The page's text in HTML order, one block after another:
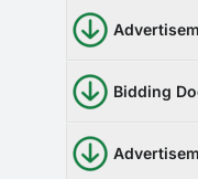
Bidding